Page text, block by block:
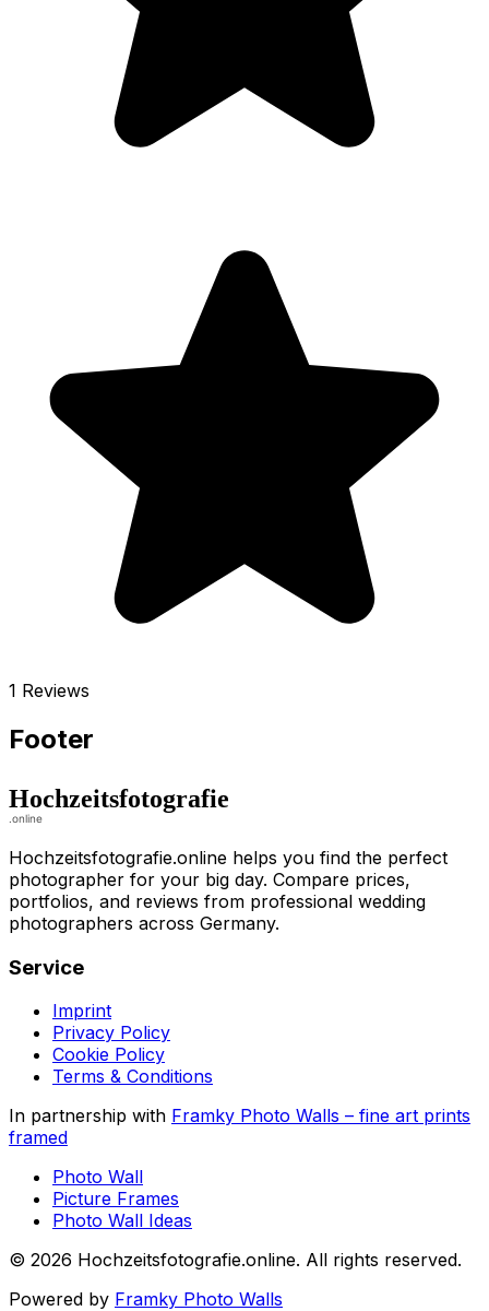
1 Reviews
Footer
Hochzeitsfotografie.online helps you find the perfect
photographer for your big day. Compare prices,
portfolios, and reviews from professional wedding
photographers across Germany.
Service
Imprint
Privacy Policy
Cookie Policy
Terms & Conditions
In partnership with Framky Photo Walls – fine art prints
framed
Photo Wall
Picture Frames
Photo Wall Ideas
© 2026 Hochzeitsfotografie.online. All rights reserved.
Powered by Framky Photo Walls